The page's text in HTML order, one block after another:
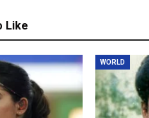
Like
WORLD